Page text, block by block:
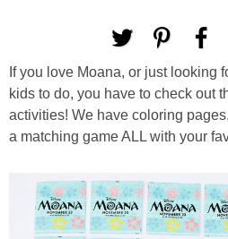
STAR
If you love Moana, or just looking
kids to do, you have to check out
activities! We have coloring
a matching game ALL with your